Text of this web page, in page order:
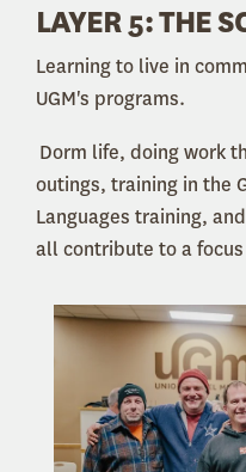
LAYER 5: THE
Learning to live in
UGM's programs.
Dorm life, doing work
outings, training in the
Languages training,
all contribute to a